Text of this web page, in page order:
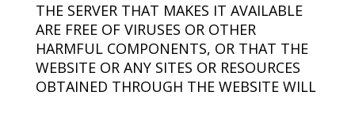
THE SERVER THAT MAKES IT AVAILABLE
ARE FREE OF VIRUSES OR OTHER
HARMFUL COMPONENTS, OR THAT THE
WEBSITE OR ANY SITES OR RESOURCES
OBTAINED THROUGH THE WEBSITE WILL